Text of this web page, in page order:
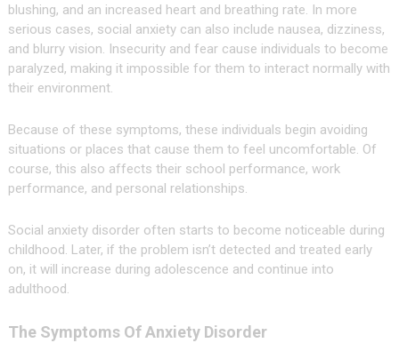
blushing, and an increased heart and breathing rate. In more
serious cases, social anxiety can also include nausea, dizziness,
and blurry vision. Insecurity and fear cause individuals to become
paralyzed, making it impossible for them to interact normally with
their environment.
Because of these symptoms, these individuals begin avoiding
situations or places that cause them to feel uncomfortable. Of
course, this also affects their school performance, work
performance, and personal relationships.
Social anxiety disorder often starts to become noticeable during
childhood. Later, if the problem isn’t detected and treated early
on, it will increase during adolescence and continue into
adulthood.
The Symptoms Of Anxiety Disorder